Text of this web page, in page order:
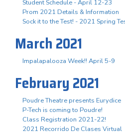
Student Schedule - April 12-23
Prom 2021 Details & Information
Sock it to the Test! - 2021 Spring
March 2021
Impalapalooza Week!! April 5-9
February 2021
Poudre Theatre presents Eurydice
P-Tech is coming to Poudre!
Class Registration 2021-22!
2021 Recorrido De Clases Virtual